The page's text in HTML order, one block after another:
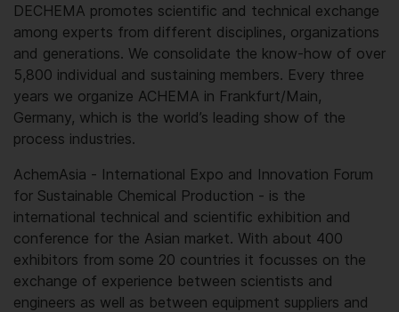
DECHEMA promotes scientific and technical exchange
among experts from different disciplines, organizations
and generations. We consolidate the know-how of over
5,800 individual and sustaining members. Every three
years we organize ACHEMA in Frankfurt/Main,
Germany, which is the world’s leading show of the
process industries.
AchemAsia - International Expo and Innovation Forum
for Sustainable Chemical Production - is the
international technical and scientific exhibition and
conference for the Asian market. With about 400
exhibitors from some 20 countries it focusses on the
exchange of experience between scientists and
engineers as well as between equipment suppliers and